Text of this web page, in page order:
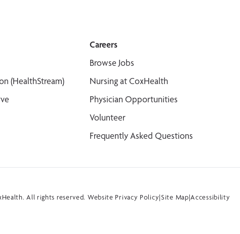
(HealthStream)
Careers
Browse Jobs
Nursing at CoxHealth
Physician Opportunities
Volunteer
Frequently Asked Questions
All rights reserved. Website Privacy Policy|Site Map|Accessibility